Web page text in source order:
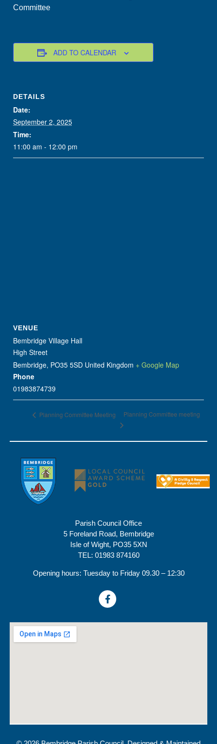
Committee
ADD TO CALENDAR
DETAILS
Date:
September 2, 2025
Time:
11:00 am - 12:00 pm
VENUE
Bembridge Village Hall
High Street
Bembridge, PO35 5SD United Kingdom + Google Map
Phone
01983874739
Planning Committee Meeting Planning Committee meeting
Parish Council Office
5 Foreland Road, Bembridge
Isle of Wight, PO35 5XN
TEL: 01983 874160
Opening hours: Tuesday to Friday 09.30 – 12:30